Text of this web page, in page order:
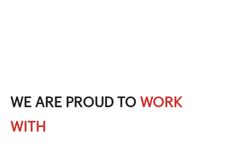
WE ARE PROUD TO WORK
WITH